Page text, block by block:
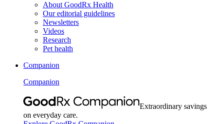
About GoodRx Health
Our editorial guidelines
Newsletters
Videos
Research
Pet health
Companion
Companion
Extraordinary savings
on everyday care.